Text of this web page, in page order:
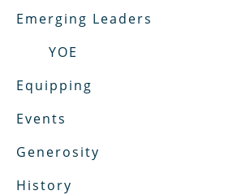
Emerging Leaders
YOE
Equipping
Events
Generosity
History